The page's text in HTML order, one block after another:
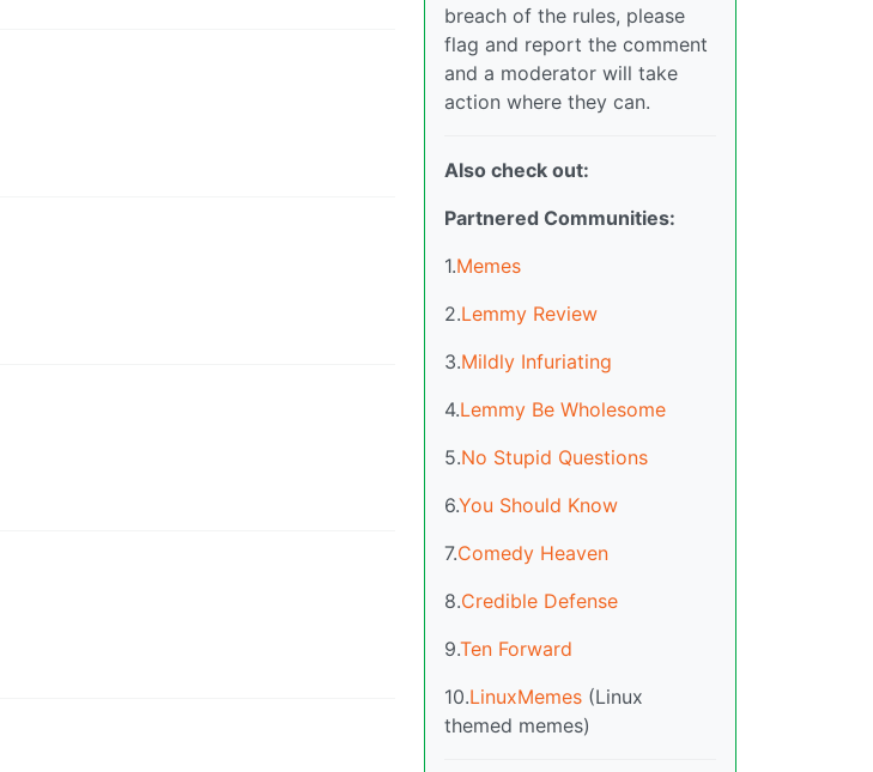
breach of the rules, please
flag and report the comment
and a moderator will take
action where they can.
Also check out:
Partnered Communities:
1.Memes
2.Lemmy Review
3.Mildly Infuriating
4.Lemmy Be Wholesome
5.No Stupid Questions
6.You Should Know
7.Comedy Heaven
8.Credible Defense
9.Ten Forward
10.LinuxMemes (Linux
themed memes)